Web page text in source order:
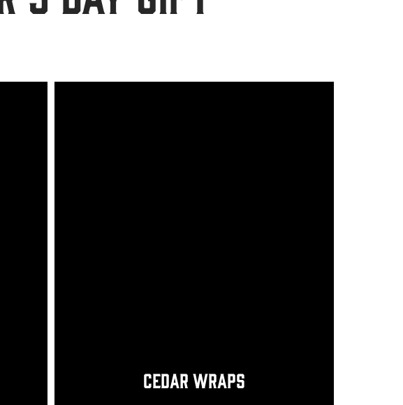
Cedar Wraps